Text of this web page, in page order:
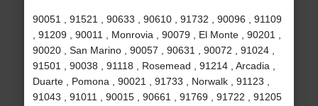
90051 , 91521 , 90633 , 90610 , 91732 , 90096 , 91109
, 91209 , 90011 , Monrovia , 90079 , El Monte , 90201 ,
90020 , San Marino , 90057 , 90631 , 90072 , 91024 ,
91501 , 90038 , 91118 , Rosemead , 91214 , Arcadia ,
Duarte , Pomona , 90021 , 91733 , Norwalk , 91123 ,
91043 , 91011 , 90015 , 90661 , 91769 , 91722 , 91205